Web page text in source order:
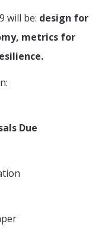
will be: design for
metrics for
Due